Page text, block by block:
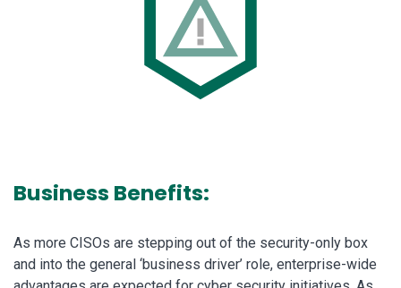
Business Benefits:
As more CISOs are stepping out of the security-only box
and into the general ‘business driver’ role, enterprise-wide